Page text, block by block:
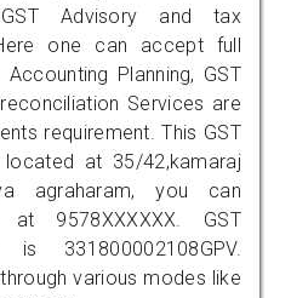
Advisory and tax
one can accept full
Planning, GST
Services are
requirement. This GST
at 35/42,kamaraj
agraharam, you can
9578XXXXXX. GST
331800002108GPV.
various modes like